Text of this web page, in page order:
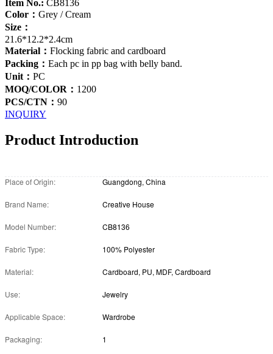
Item No.: CB8136
Color： Grey / Cream
Size：
21.6*12.2*2.4cm
Material： Flocking fabric and cardboard
Packing： Each pc in pp bag with belly band.
Unit： PC
MOQ/COLOR： 1200
PCS/CTN： 90
INQUIRY
Product Introduction
Place of Origin: Guangdong, China
Brand Name: Creative House
Model Number: CB8136
Fabric Type: 100% Polyester
Material: Cardboard, PU, MDF, Cardboard
Use: Jewelry
Applicable Space: Wardrobe
Packaging: 1